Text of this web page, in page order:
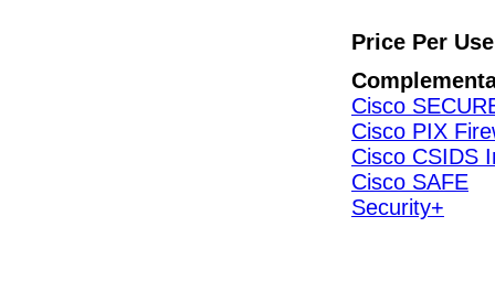
Price Per
Cisco
Cisco PIX
Cisco CSIDS
Cisco SAFE
Security+